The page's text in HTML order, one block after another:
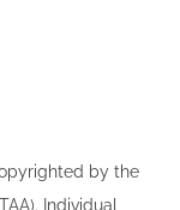
by the
Individual